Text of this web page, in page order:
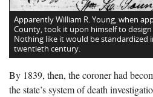
Apparently William R. Young, when
County, took it upon himself to
Nothing like it would be standardized
twentieth century.
By 1839, then, the coroner had
the state’s system of death